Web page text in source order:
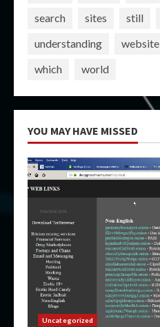
search sites still
understanding
website
which
world
YOU MAY HAVE MISSED
Uncategorized